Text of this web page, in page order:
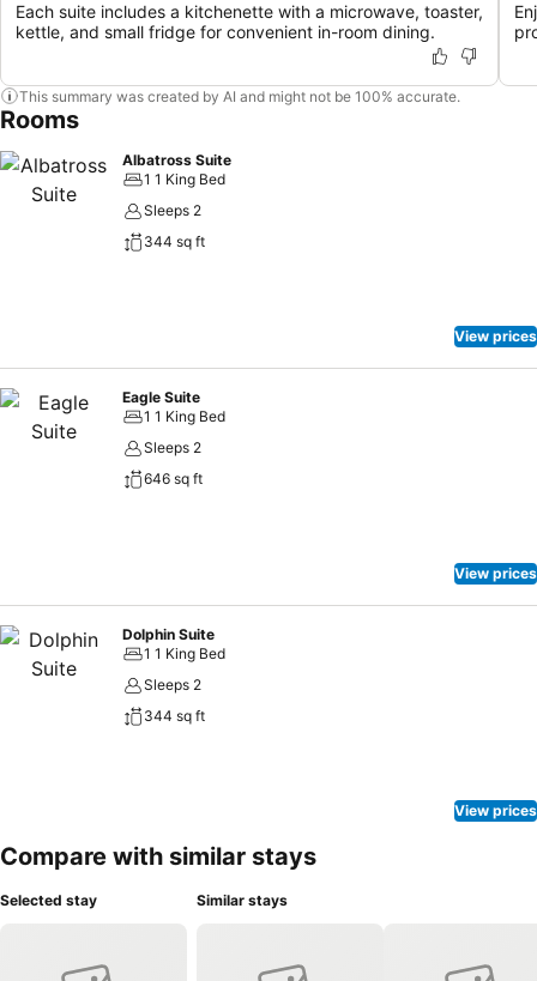
Each suite includes a kitchenette with a microwave, toaster,
kettle, and small fridge for convenient in-room dining.
This summary was created by AI and might not be 100% accurate.
Rooms
Albatross Suite
1 1 King Bed
Sleeps 2
344 sq ft
View prices
Eagle Suite
1 1 King Bed
Sleeps 2
646 sq ft
View prices
Dolphin Suite
1 1 King Bed
Sleeps 2
344 sq ft
View prices
Compare with similar stays
Selected stay Similar stays